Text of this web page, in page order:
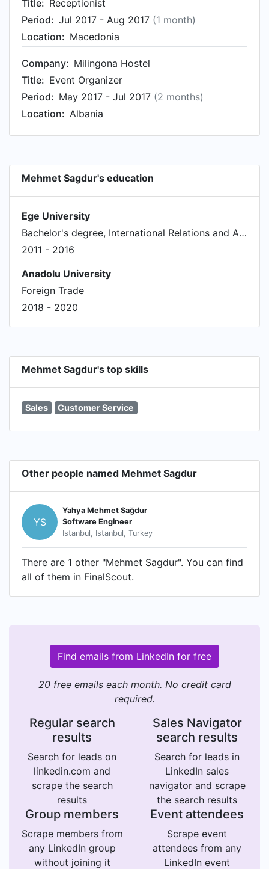
Title: Receptionist
Period: Jul 2017 - Aug 2017 (1 month)
Location: Macedonia
Company: Milingona Hostel
Title: Event Organizer
Period: May 2017 - Jul 2017 (2 months)
Location: Albania
Mehmet Sagdur's education
Ege University
Bachelor's degree, International Relations and Affairs
2011 - 2016
Anadolu University
Foreign Trade
2018 - 2020
Mehmet Sagdur's top skills
Sales Customer Service
Other people named Mehmet Sagdur
YS
Yahya Mehmet Sağdur
Software Engineer
Istanbul, Istanbul, Turkey
There are 1 other "Mehmet Sagdur". You can find
all of them in FinalScout.
Find emails from LinkedIn for free
20 free emails each month. No credit card
required.
Regular search
results
Search for leads on
linkedin.com and
scrape the search
results
Sales Navigator
search results
Search for leads in
LinkedIn sales
navigator and scrape
the search results
Group members
Scrape members from
any LinkedIn group
without joining it
Event attendees
Scrape event
attendees from any
LinkedIn event